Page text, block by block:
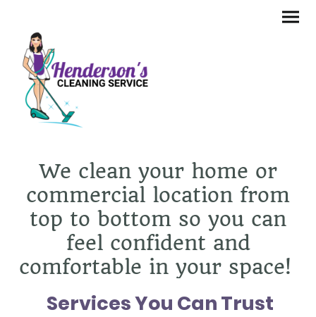
We clean your home or
commercial location from
top to bottom so you can
feel confident and
comfortable in your space!
Services You Can Trust